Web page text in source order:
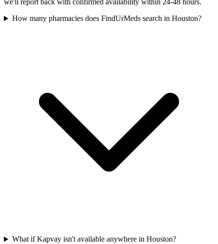
we'll report back with confirmed availability within 24-48 hours.
How many pharmacies does FindUrMeds search in Houston?
What if Kapvay isn't available anywhere in Houston?